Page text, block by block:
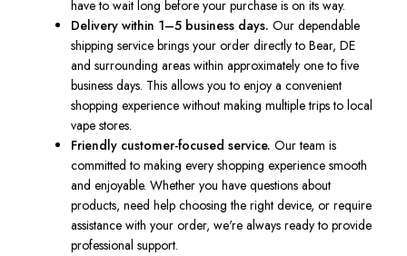
have to wait long before your purchase is on its way.
Delivery within 1–5 business days. Our dependable
shipping service brings your order directly to Bear, DE
and surrounding areas within approximately one to five
business days. This allows you to enjoy a convenient
shopping experience without making multiple trips to local
vape stores.
Friendly customer-focused service. Our team is
committed to making every shopping experience smooth
and enjoyable. Whether you have questions about
products, need help choosing the right device, or require
assistance with your order, we're always ready to provide
professional support.